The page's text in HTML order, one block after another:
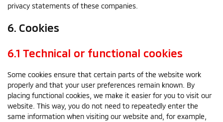
privacy statements of these companies.
6. Cookies
6.1 Technical or functional cookies
Some cookies ensure that certain parts of the website work
properly and that your user preferences remain known. By
placing functional cookies, we make it easier for you to visit our
website. This way, you do not need to repeatedly enter the
same information when visiting our website and, for example,